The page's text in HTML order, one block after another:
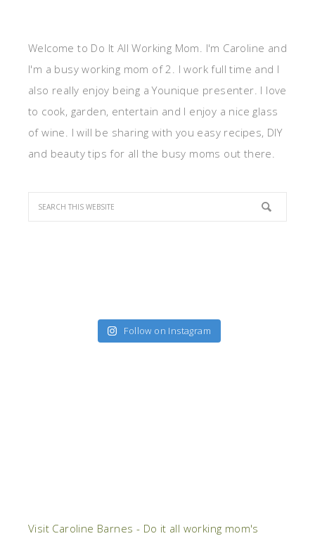
Welcome to Do It All Working Mom. I'm Caroline and
I'm a busy working mom of 2. I work full time and I
also really enjoy being a Younique presenter. I love
to cook, garden, entertain and I enjoy a nice glass
of wine. I will be sharing with you easy recipes, DIY
and beauty tips for all the busy moms out there.
Follow on Instagram
Visit Caroline Barnes - Do it all working mom's